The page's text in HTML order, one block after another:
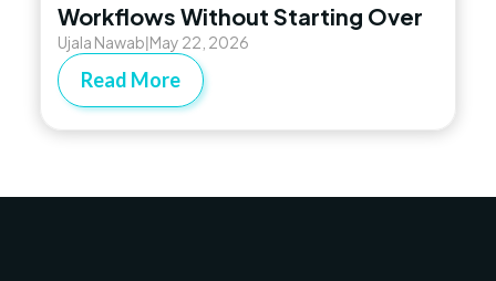
Workflows Without Starting Over
Ujala Nawab|May 22, 2026
Read More